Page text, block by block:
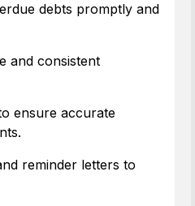
debts promptly and
and consistent
ensure accurate
reminder letters to